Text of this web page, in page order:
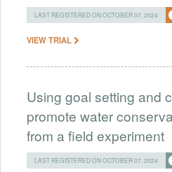
LAST REGISTERED ON OCTOBER 07, 2024
VIEW TRIAL
Using goal setting and
promote water
from a field experiment
LAST REGISTERED ON OCTOBER 07, 2024